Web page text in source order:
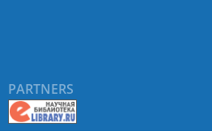
PARTNERS